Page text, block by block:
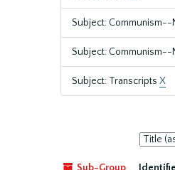
Subject: Communism--
Subject: Communism--
Subject: Transcripts X
Sort
by: